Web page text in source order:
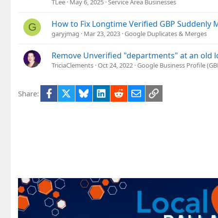
TLee May 6, 2025 Service Area Businesses
G How to Fix Longtime Verified GBP Suddenly
garyjmag Mar 23, 2023 Google Duplicates & Merges
Remove Unverified "departments" at an old
TriciaClements Oct 24, 2022 Google Business Profile
Share: Facebook BlueskyLinkedIn
RedditEmailLink